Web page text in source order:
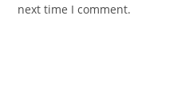
next time I comment.